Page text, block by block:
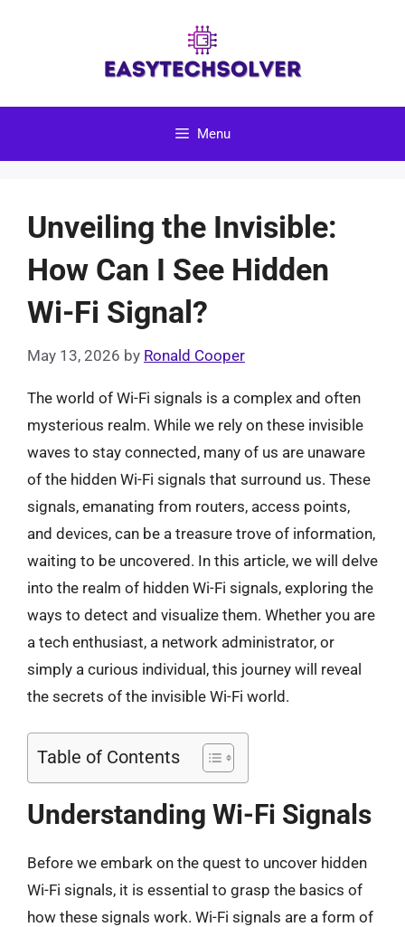
Menu
Unveiling the Invisible:
How Can I See Hidden
Wi-Fi Signal?
May 13, 2026 by Ronald Cooper
The world of Wi-Fi signals is a complex and often
mysterious realm. While we rely on these invisible
waves to stay connected, many of us are unaware
of the hidden Wi-Fi signals that surround us. These
signals, emanating from routers, access points,
and devices, can be a treasure trove of information,
waiting to be uncovered. In this article, we will delve
into the realm of hidden Wi-Fi signals, exploring the
ways to detect and visualize them. Whether you are
a tech enthusiast, a network administrator, or
simply a curious individual, this journey will reveal
the secrets of the invisible Wi-Fi world.
Table of Contents
Understanding Wi-Fi Signals
Before we embark on the quest to uncover hidden
Wi-Fi signals, it is essential to grasp the basics of
how these signals work. Wi-Fi signals are a form of